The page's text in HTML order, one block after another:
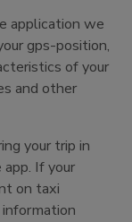
application we
gps-position,
of your
and other
your trip in
If your
on taxi